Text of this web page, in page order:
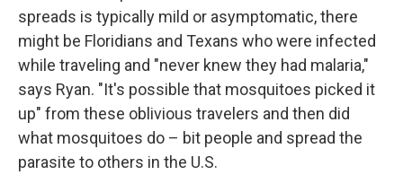
spreads is typically mild or asymptomatic, there
might be Floridians and Texans who were infected
while traveling and "never knew they had malaria,"
says Ryan. "It's possible that mosquitoes picked it
up" from these oblivious travelers and then did
what mosquitoes do – bit people and spread the
parasite to others in the U.S.